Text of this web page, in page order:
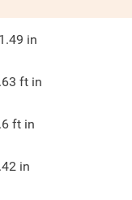
in
ft in
ft in
in